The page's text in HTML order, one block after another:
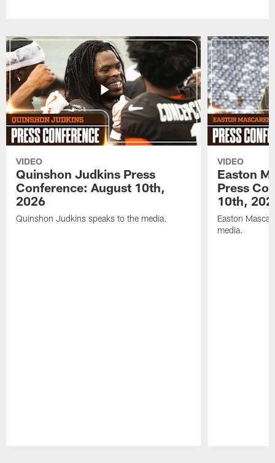
VIDEO
Quinshon Judkins Press
Conference: August 10th,
2026
Quinshon Judkins speaks to the media.
VIDEO
Easton
Press
10th,
Easton
media.